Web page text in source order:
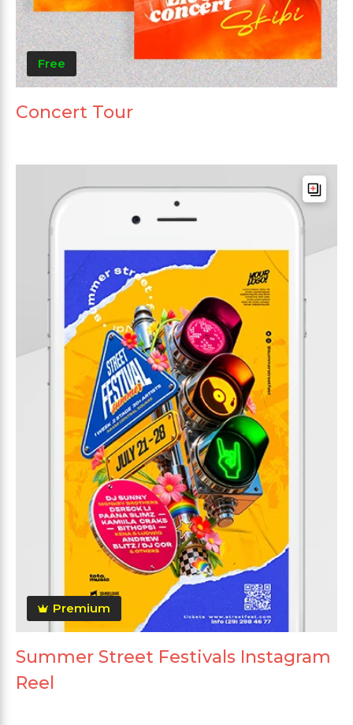
Free
Concert Tour
Premium
Summer Street Festivals Instagram
Reel